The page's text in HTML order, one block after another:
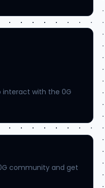
with the 0G
community and get